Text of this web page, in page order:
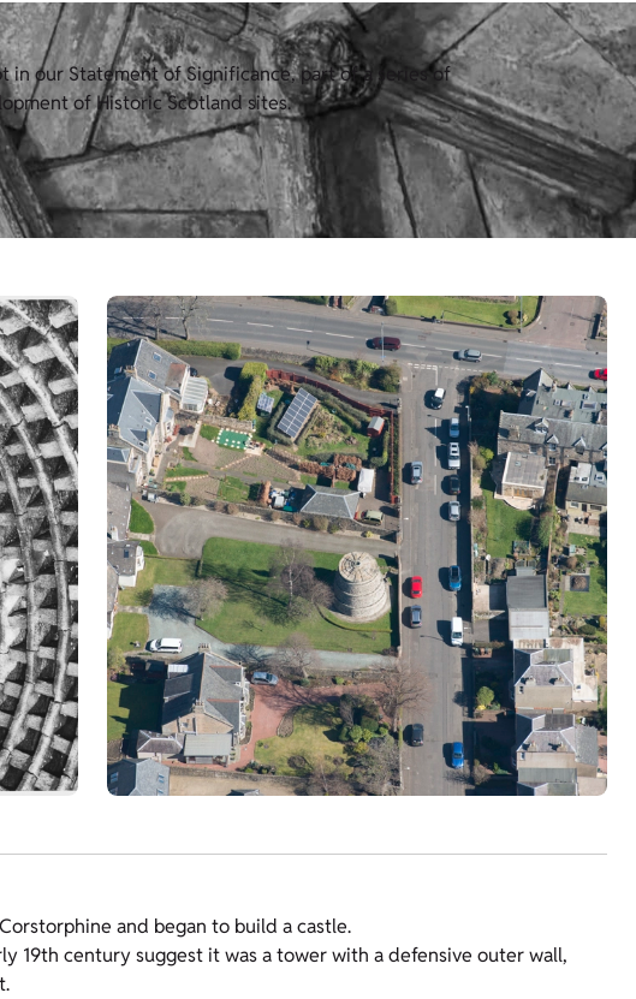
in our Statement of Significance, part of a series of
of Historic Scotland sites.
and began to build a castle.
19th century suggest it was a tower with a defensive outer wall,